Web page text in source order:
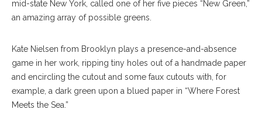
mid-state New York, called one of her five pieces “New Green,”
an amazing array of possible greens.
Kate Nielsen from Brooklyn plays a presence-and-absence
game in her work, ripping tiny holes out of a handmade paper
and encircling the cutout and some faux cutouts with, for
example, a dark green upon a blued paper in “Where Forest
Meets the Sea.”